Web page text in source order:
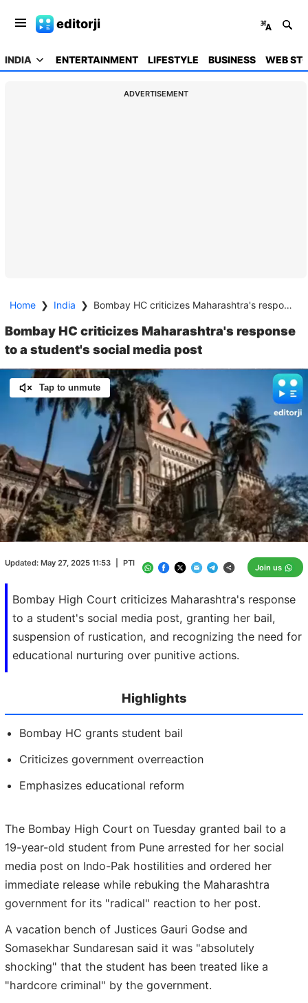
editorji
INDIA ENTERTAINMENT LIFESTYLE BUSINESS WEB
ADVERTISEMENT
Home ❯ India ❯ Bombay HC criticizes Maharashtra's response to a student's social media post
Bombay HC criticizes Maharashtra's response
to a student's social media post
Bombay High Court criticizes Maharashtra's response
to a student's social media post, granting her bail,
suspension of rustication, and recognizing the need for
educational nurturing over punitive actions.
Updated: May 27, 2025 11:53 PTI Join us
Tap to unmute
Unmute
/
Loaded:
100.00%
Highlights
Bombay HC grants student bail
Criticizes government overreaction
Emphasizes educational reform
The Bombay High Court on Tuesday granted bail to a
19-year-old student from Pune arrested for her social
media post on Indo-Pak hostilities and ordered her
immediate release while rebuking the Maharashtra
government for its "radical" reaction to her post.
A vacation bench of Justices Gauri Godse and
Somasekhar Sundaresan said it was "absolutely
shocking" that the student has been treated like a
"hardcore criminal" by the government.